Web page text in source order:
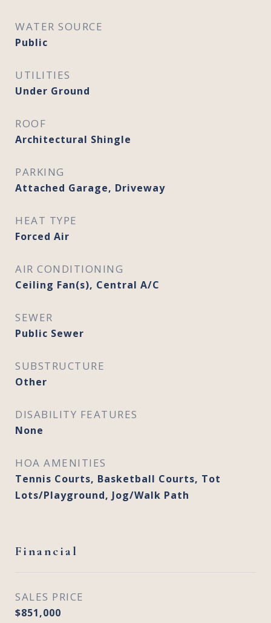
WATER SOURCE
Public
UTILITIES
Under Ground
ROOF
Architectural Shingle
PARKING
Attached Garage, Driveway
HEAT TYPE
Forced Air
AIR CONDITIONING
Ceiling Fan(s), Central A/C
SEWER
Public Sewer
SUBSTRUCTURE
Other
DISABILITY FEATURES
None
HOA AMENITIES
Tennis Courts, Basketball Courts, Tot
Lots/Playground, Jog/Walk Path
Financial
SALES PRICE
$851,000